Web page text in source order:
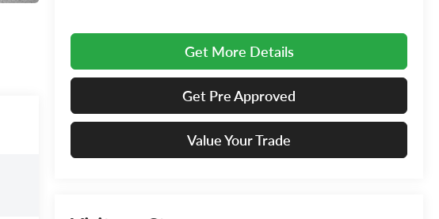
Get More Details
Get Pre Approved
Value Your Trade